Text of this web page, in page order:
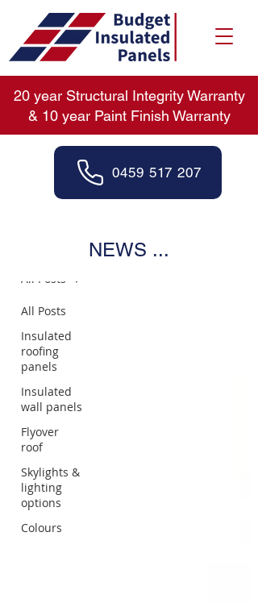
0459 517 207
20 year Structural Integrity Warranty
& 10 year Paint Finish Warranty
All Posts
Insulated
roofing
panels
Insulated
wall panels
Flyover
roof
Skylights &
lighting
options
Colours
All Posts
NEWS ...